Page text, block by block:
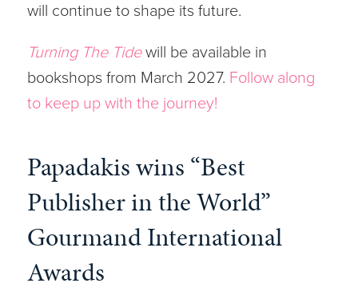
will continue to shape its future.
Turning The Tidewill be available in
bookshops from March 2027. Follow along
to keep up with the journey!
Papadakis wins “Best
Publisher in the World”
Gourmand International
Awards